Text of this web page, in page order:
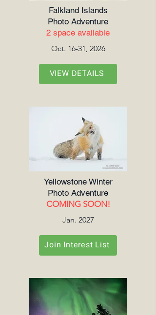
Falkland Islands
Photo Adventure
2 space available
Oct. 16-31, 2026
VIEW DETAILS
Yellowstone Winter
Photo Adventure
COMING SOON!
Jan. 2027
Join Interest List